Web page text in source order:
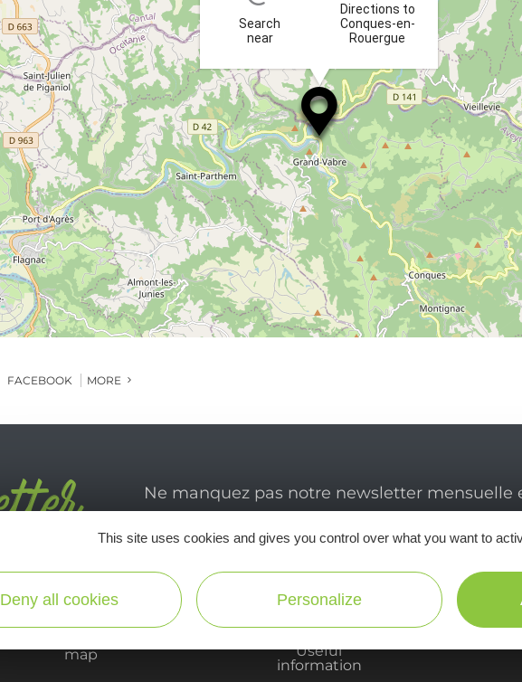
Search
near
Directions to
Conques-en-
Rouergue
FACEBOOK MORE
Ne manquez pas notre newsletter mensuelle
map
Useful
information
This site uses cookies and gives you control over what you want to
Deny all cookies Personalize